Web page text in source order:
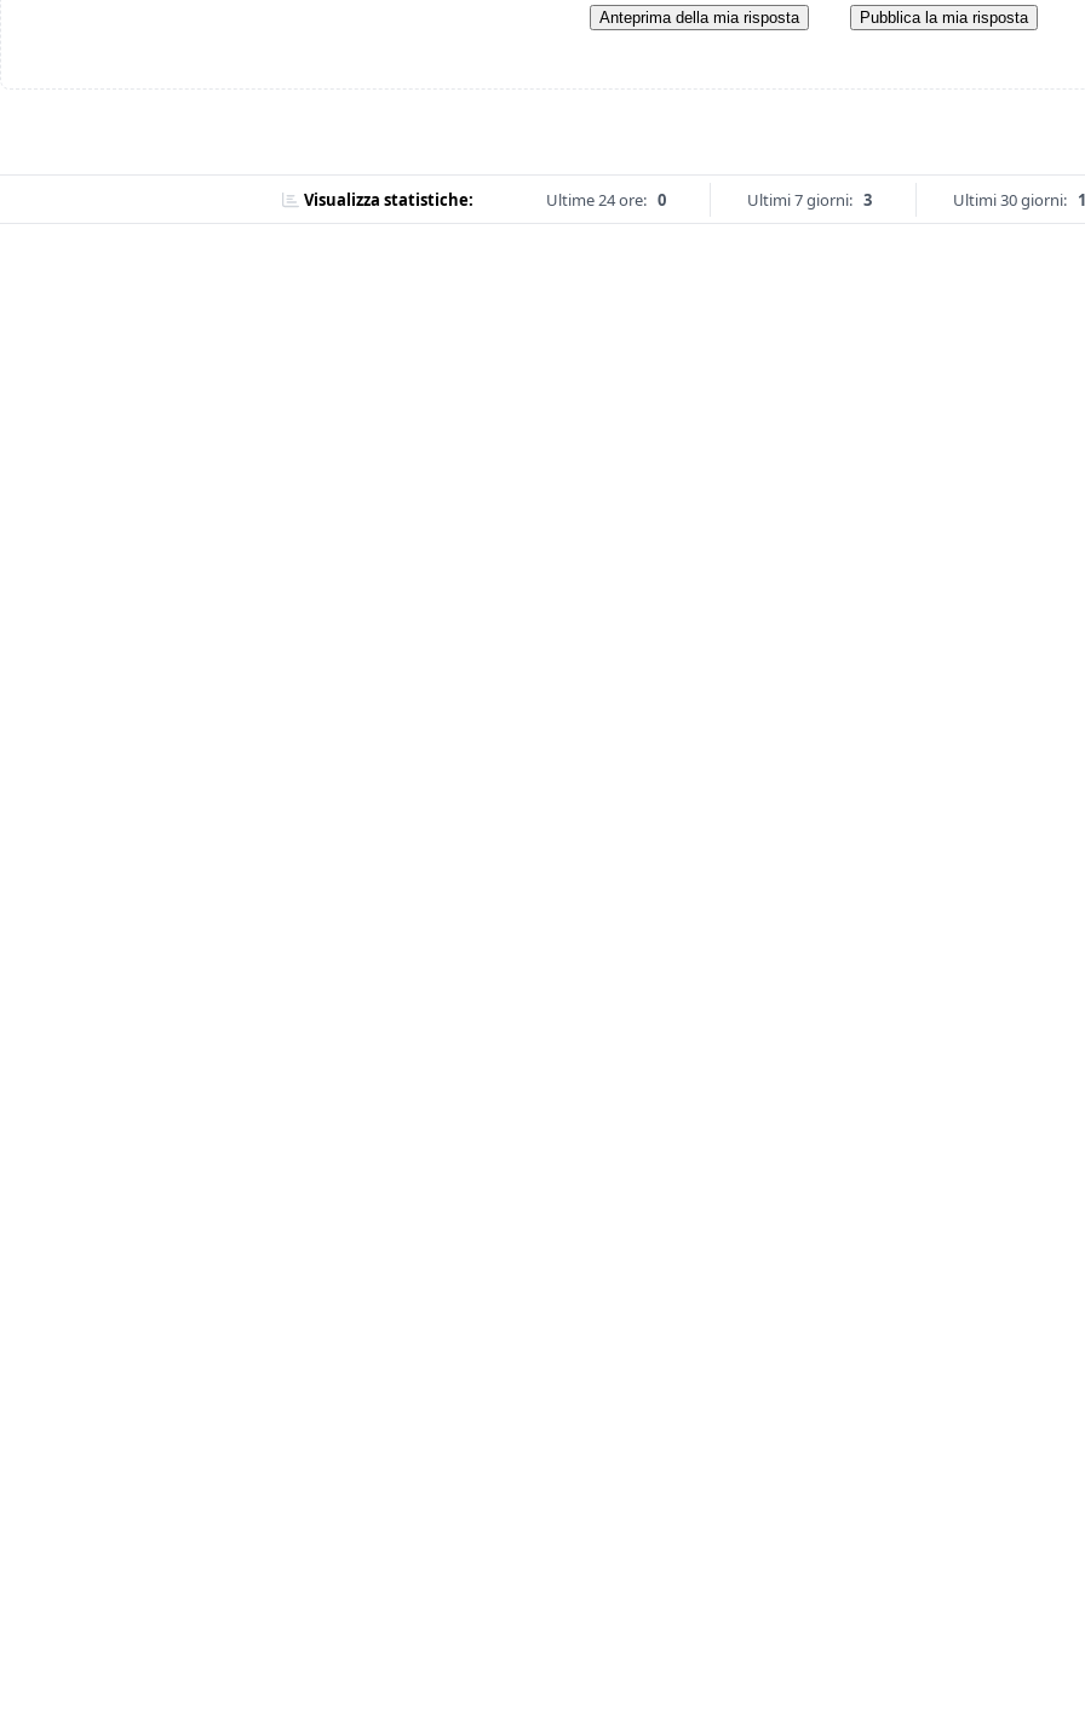
Anteprima della mia risposta Pubblica la mia risposta
Visualizza statistiche: Ultime 24 ore: 0 Ultimi 7 giorni: 3 Ultimi 30 giorni: